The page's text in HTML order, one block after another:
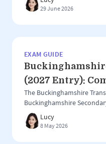
the North West, with a
29 June 2026
EXAM GUIDE
(2027 Entry):
The Buckinghamshire
Buckinghamshire
11+, is the entrance
entry in Buckinghamshire.
Lucy
8 May 2026